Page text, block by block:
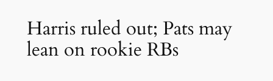
Harris ruled out; Pats may
lean on rookie RBs